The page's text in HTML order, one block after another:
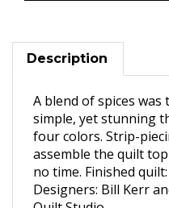
Description
A blend of spices
simple, yet stunning
four colors. Strip-
assemble the quilt
no time. Finished
Designers: Bill Kerr
Quilt Studio.